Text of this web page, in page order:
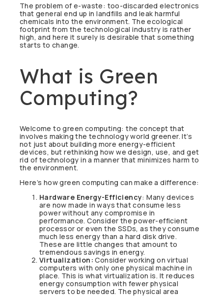
The problem of e-waste: too-discarded electronics
that general end up in landfills and leak harmful
chemicals into the environment. The ecological
footprint from the technological industry is rather
high, and here it surely is desirable that something
starts to change.
What is Green
Computing?
Welcome to green computing: the concept that
involves making the technology world greener. It’s
not just about building more energy-efficient
devices, but rethinking how we design, use, and get
rid of technology in a manner that minimizes harm to
the environment.
Here’s how green computing can make a difference:
Hardware Energy-Efficiency: Many devices
are now made in ways that consume less
power without any compromise in
performance. Consider the power-efficient
processor or even the SSDs, as they consume
much less energy than a hard disk drive.
These are little changes that amount to
tremendous savings in energy.
Virtualization: Consider working on virtual
computers with only one physical machine in
place. This is what virtualization is. It reduces
energy consumption with fewer physical
servers to be needed. The physical area